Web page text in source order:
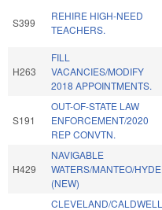
S399
REHIRE HIGH-NEED
TEACHERS.
H263
FILL
VACANCIES/MODIFY
2018 APPOINTMENTS.
S191
OUT-OF-STATE LAW
ENFORCEMENT/2020
REP CONVTN.
H429
NAVIGABLE
WATERS/MANTEO/HYDE
(NEW)
CLEVELAND/CALDWELL